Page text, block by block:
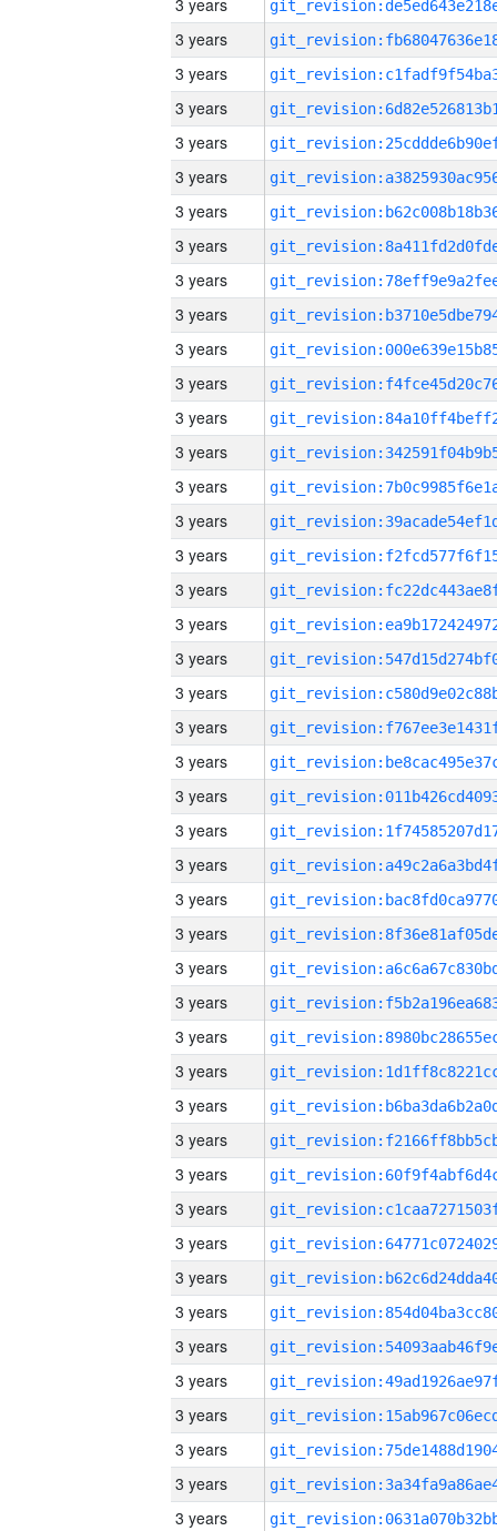
3 years
3 years
3 years
3 years
3 years
3 years
3 years
3 years
3 years
3 years
3 years
3 years
3 years
3 years
3 years
3 years
3 years
3 years
3 years
3 years
3 years
3 years
3 years
3 years
3 years
3 years
3 years
3 years
3 years
3 years
3 years
3 years
3 years
3 years
3 years
3 years
3 years
3 years
3 years
3 years
3 years
3 years
3 years
3 years
3 years